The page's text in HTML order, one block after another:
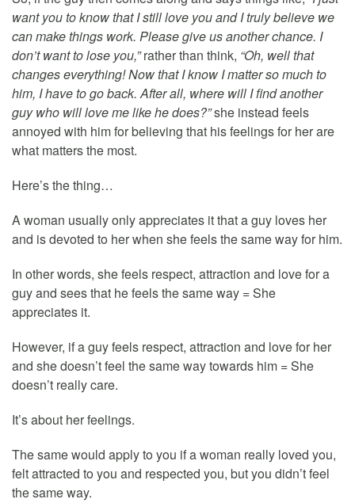
want you to know that I still love you and I truly believe we
can make things work. Please give us another chance. I
don’t want to lose you,”rather than think, “Oh, well that
changes everything! Now that I know I matter so much to
him, I have to go back. After all, where will I find another
guy who will love me like he does?”she instead feels
annoyed with him for believing that his feelings for her are
what matters the most.
Here’s the thing…
A woman usually only appreciates it that a guy loves her
and is devoted to her when she feels the same way for him.
In other words, she feels respect, attraction and love for a
guy and sees that he feels the same way = She
appreciates it.
However, if a guy feels respect, attraction and love for her
and she doesn’t feel the same way towards him = She
doesn’t really care.
It’s about her feelings.
The same would apply to you if a woman really loved you,
felt attracted to you and respected you, but you didn’t feel
the same way.